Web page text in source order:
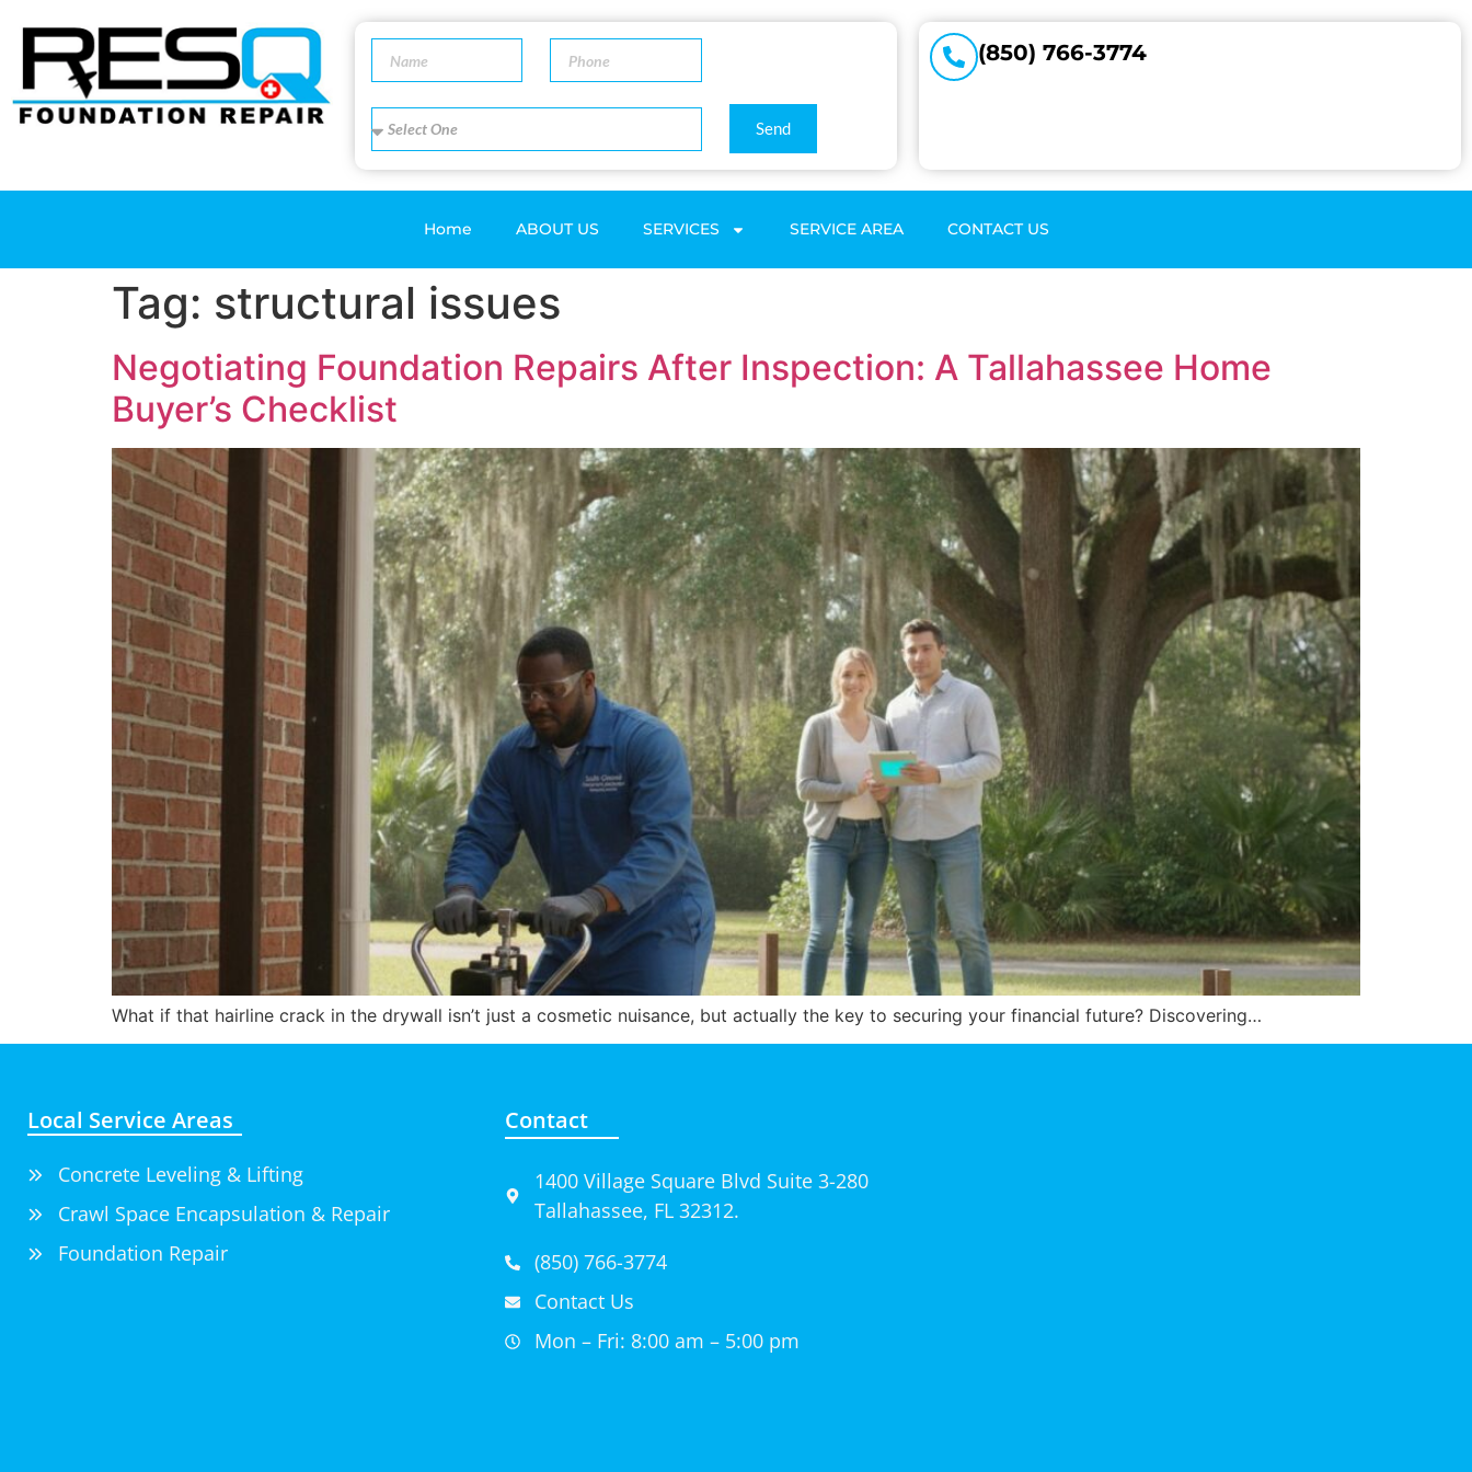
Send
(850) 766-3774
Home ABOUT US SERVICES SERVICE AREA CONTACT US
Tag: structural issues
Negotiating Foundation Repairs After Inspection: A Tallahassee Home
Buyer’s Checklist
What if that hairline crack in the drywall isn’t just a cosmetic nuisance, but actually the key to securing your financial future? Discovering…
Local Service Areas
Concrete Leveling & Lifting
Crawl Space Encapsulation & Repair
Foundation Repair
Contact
1400 Village Square Blvd Suite 3-280
Tallahassee, FL 32312.
(850) 766-3774
Contact Us
Mon – Fri: 8:00 am – 5:00 pm